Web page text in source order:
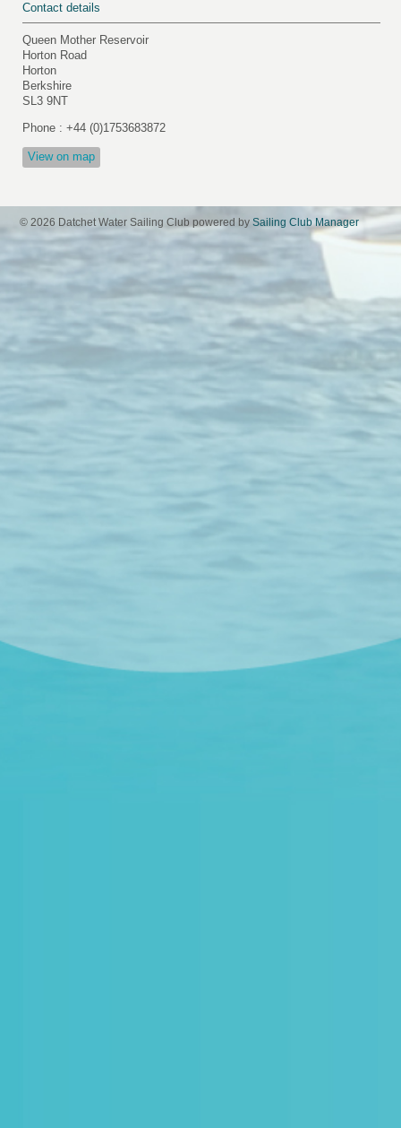
Contact details
Queen Mother Reservoir
Horton Road
Horton
Berkshire
SL3 9NT
Phone : +44 (0)1753683872
View on map
© 2026 Datchet Water Sailing Club powered by Sailing Club Manager